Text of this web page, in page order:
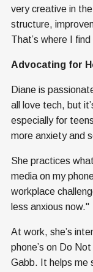
very creative in
structure,
That’s where I
Advocating for
Diane is
all love tech, but
especially for
more anxiety and
She practices
media on my
workplace
less anxious now."
At work, she’s
phone’s on Do
Gabb. It helps me